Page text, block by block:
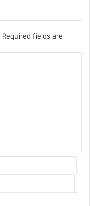
Required fields are